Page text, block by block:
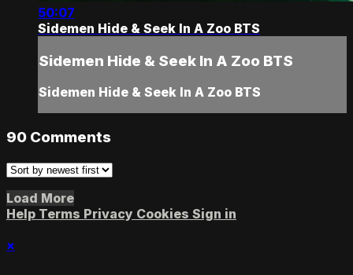
50:07
Sidemen Hide & Seek In A Zoo BTS
Sidemen Hide & Seek In A Zoo BTS
Sidemen Hide & Seek In A Zoo BTS
90 Comments
Load More
Help Terms Privacy Cookies Sign in
×